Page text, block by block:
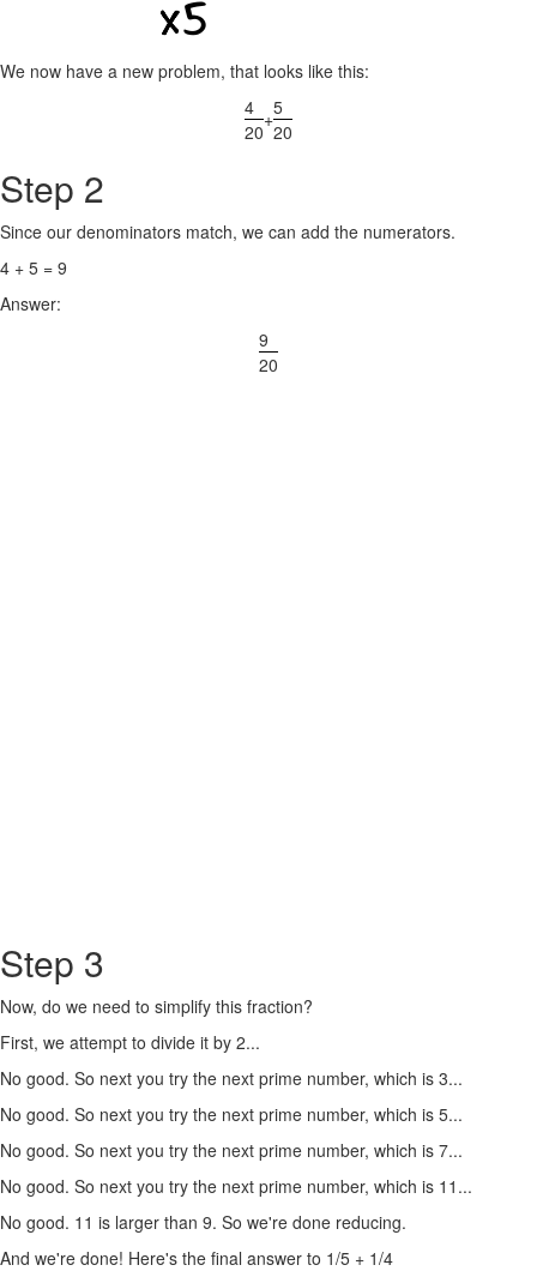
We now have a new problem, that looks like this:
4
20
+5
20
Step 2
Since our denominators match, we can add the numerators.
4 + 5 = 9
Answer:
9
20
Step 3
Now, do we need to simplify this fraction?
First, we attempt to divide it by 2...
No good. So next you try the next prime number, which is 3...
No good. So next you try the next prime number, which is 5...
No good. So next you try the next prime number, which is 7...
No good. So next you try the next prime number, which is 11...
No good. 11 is larger than 9. So we're done reducing.
And we're done! Here's the final answer to 1/5 + 1/4